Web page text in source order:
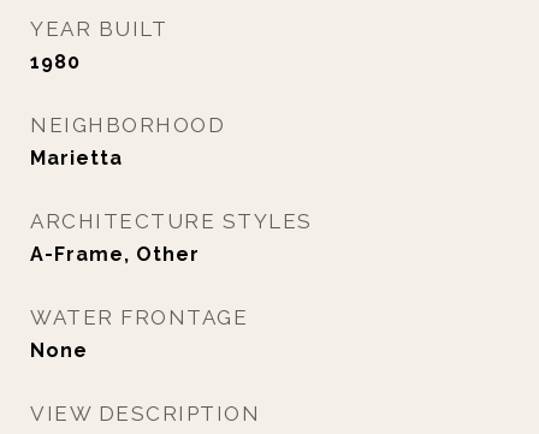
YEAR BUILT
1980
NEIGHBORHOOD
Marietta
ARCHITECTURE STYLES
A-Frame, Other
WATER FRONTAGE
None
VIEW DESCRIPTION